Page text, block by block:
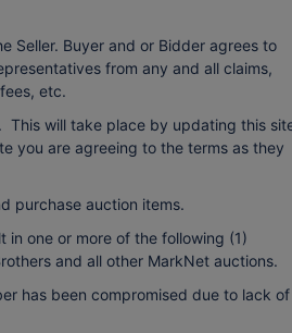
Seller. Buyer and or Bidder agrees to
from any and all claims,
etc.
This will take place by updating this
you are agreeing to the terms as they
purchase auction items.
in one or more of the following (1)
and all other MarkNet auctions.
has been compromised due to lack of